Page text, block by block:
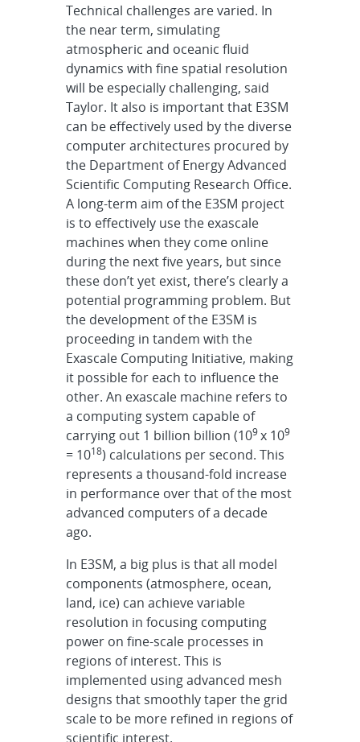
Technical challenges are varied. In
the near term, simulating
atmospheric and oceanic fluid
dynamics with fine spatial resolution
will be especially challenging, said
Taylor. It also is important that E3SM
can be effectively used by the diverse
computer architectures procured by
the Department of Energy Advanced
Scientific Computing Research Office.
A long-term aim of the E3SM project
is to effectively use the exascale
machines when they come online
during the next five years, but since
these don’t yet exist, there’s clearly a
potential programming problem. But
the development of the E3SM is
proceeding in tandem with the
Exascale Computing Initiative, making
it possible for each to influence the
other. An exascale machine refers to
a computing system capable of
carrying out 1 billion billion (109x 109
= 1018) calculations per second. This
represents a thousand-fold increase
in performance over that of the most
advanced computers of a decade
ago.
In E3SM, a big plus is that all model
components (atmosphere, ocean,
land, ice) can achieve variable
resolution in focusing computing
power on fine-scale processes in
regions of interest. This is
implemented using advanced mesh
designs that smoothly taper the grid
scale to be more refined in regions of
scientific interest.